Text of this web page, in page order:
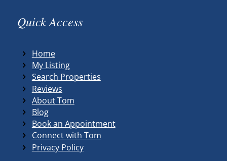
Quick Access
Home
My Listing
Search Properties
Reviews
About Tom
Blog
Book an Appointment
Connect with Tom
Privacy Policy